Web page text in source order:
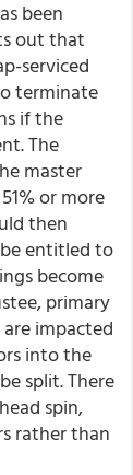
been
out that
serviced
terminate
if the
The
master
or more
then
entitled to
become
primary
impacted
into the
split. There
spin,
rather than